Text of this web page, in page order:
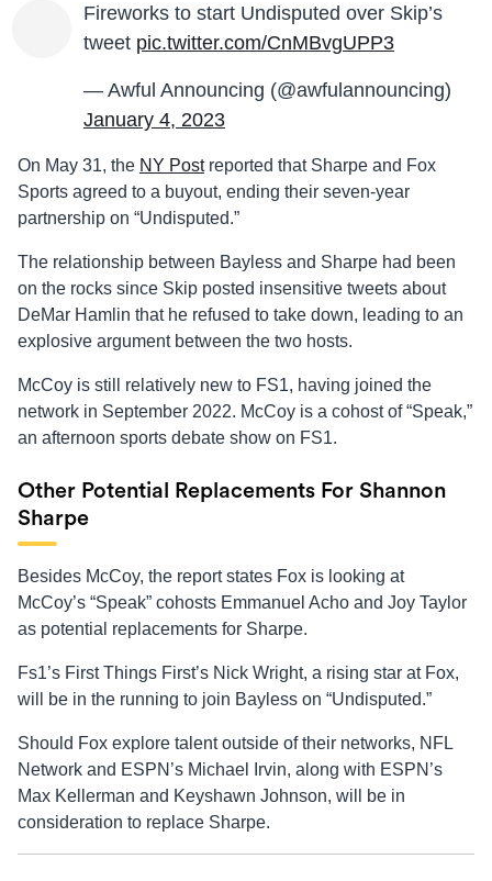
Fireworks to start Undisputed over Skip’s
tweet pic.twitter.com/CnMBvgUPP3
— Awful Announcing (@awfulannouncing)
January 4, 2023
On May 31, the NY Postreported that Sharpe and Fox
Sports agreed to a buyout, ending their seven-year
partnership on “Undisputed.”
The relationship between Bayless and Sharpe had been
on the rocks since Skip posted insensitive tweets about
DeMar Hamlin that he refused to take down, leading to an
explosive argument between the two hosts.
McCoy is still relatively new to FS1, having joined the
network in September 2022. McCoy is a cohost of “Speak,”
an afternoon sports debate show on FS1.
Other Potential Replacements For Shannon
Sharpe
Besides McCoy, the report states Fox is looking at
McCoy’s “Speak” cohosts Emmanuel Acho and Joy Taylor
as potential replacements for Sharpe.
Fs1’s First Things First’s Nick Wright, a rising star at Fox,
will be in the running to join Bayless on “Undisputed.”
Should Fox explore talent outside of their networks, NFL
Network and ESPN’s Michael Irvin, along with ESPN’s
Max Kellerman and Keyshawn Johnson, will be in
consideration to replace Sharpe.